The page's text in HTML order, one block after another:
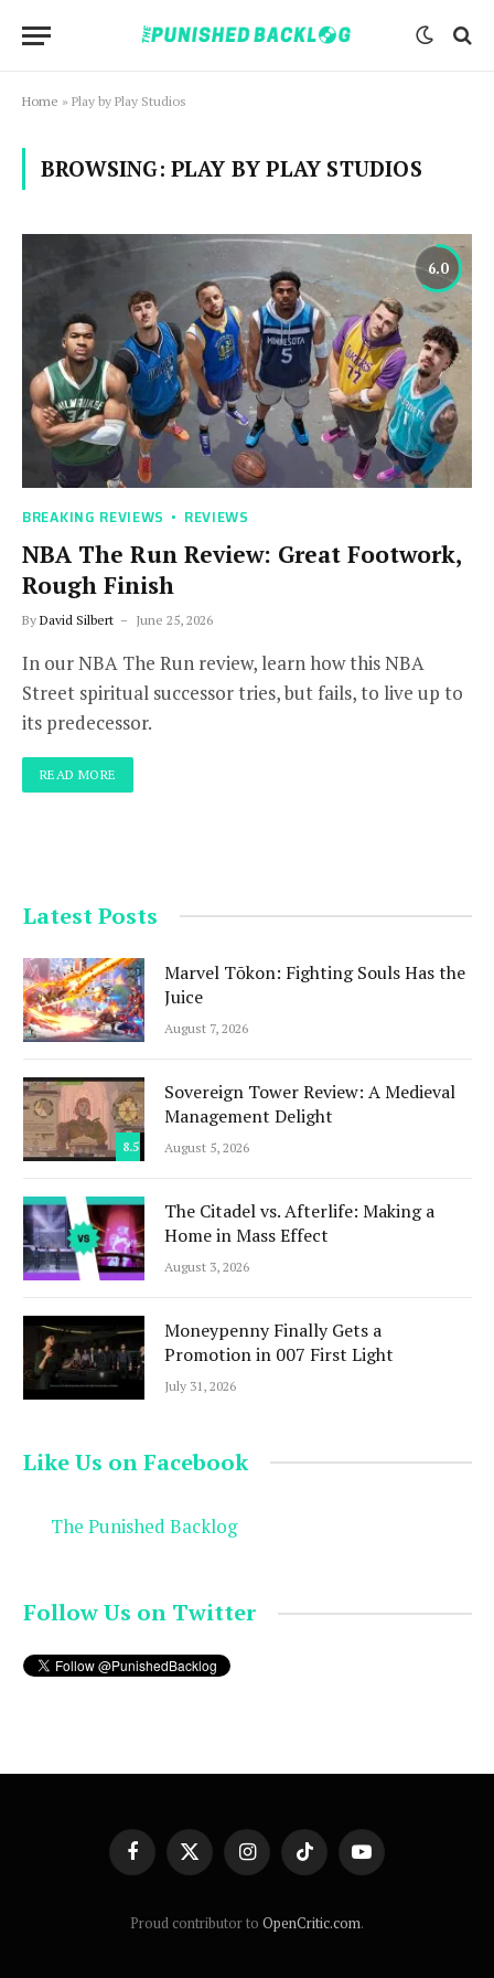
Home » Play by Play Studios
BROWSING: PLAY BY PLAY STUDIOS
6.0
BREAKING REVIEWS REVIEWS
NBA The Run Review: Great Footwork,
Rough Finish
By David Silbert June 25, 2026
In our NBA The Run review, learn how this NBA
Street spiritual successor tries, but fails, to live up to
its predecessor.
READ MORE
Latest Posts
Marvel Tōkon: Fighting Souls Has the
Juice
August 7, 2026
8.5
Sovereign Tower Review: A Medieval
Management Delight
August 5, 2026
The Citadel vs. Afterlife: Making a
Home in Mass Effect
August 3, 2026
Moneypenny Finally Gets a
Promotion in 007 First Light
July 31, 2026
Like Us on Facebook
The Punished Backlog
Follow Us on Twitter
FacebookX
(Twitter)
InstagramTikTok YouTube
Proud contributor to OpenCritic.com.